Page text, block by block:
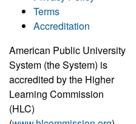
Terms
Accreditation
American Public University
System (the System) is
accredited by the Higher
Learning Commission
(HLC)